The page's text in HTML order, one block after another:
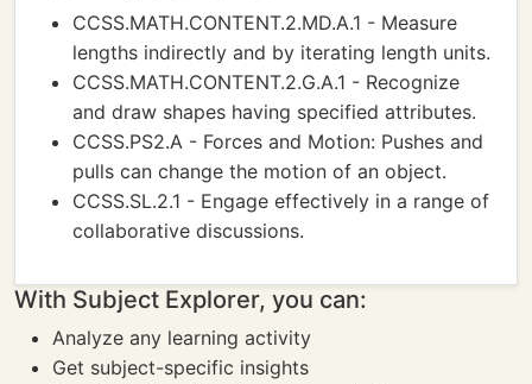
CCSS.MATH.CONTENT.2.MD.A.1 - Measure
lengths indirectly and by iterating length units.
CCSS.MATH.CONTENT.2.G.A.1 - Recognize
and draw shapes having specified attributes.
CCSS.PS2.A - Forces and Motion: Pushes and
pulls can change the motion of an object.
CCSS.SL.2.1 - Engage effectively in a range of
collaborative discussions.
With Subject Explorer, you can:
Analyze any learning activity
Get subject-specific insights